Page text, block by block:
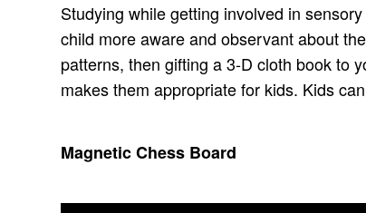
Studying while getting involved in
child more aware and observant about
patterns, then gifting a 3-D cloth book to
makes them appropriate for kids. Kids
Magnetic Chess Board